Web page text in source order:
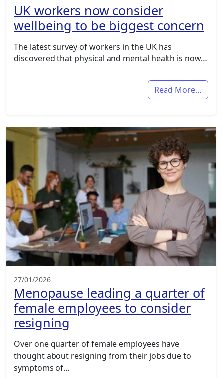
UK workers now consider
wellbeing to be biggest concern
The latest survey of workers in the UK has
discovered that physical and mental health is now…
Read More…
27/01/2026
Menopause leading a quarter of
female employees to consider
resigning
Over one quarter of female employees have
thought about resigning from their jobs due to
symptoms of…